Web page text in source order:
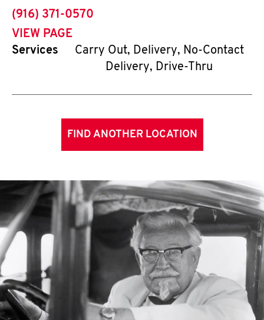
phone
(916) 371-0570
VIEW PAGE
Services
Carry Out, Delivery, No-Contact
Delivery, Drive-Thru
FIND ANOTHER LOCATION